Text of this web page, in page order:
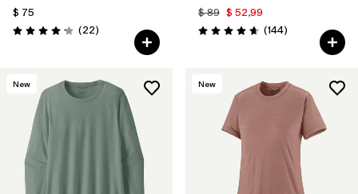
$ 75
Valoración: 4.1 / 5
(22Comentarios
)
$ 89 $ 52,99
Valoración: 4.6 / 5
(144Comentarios
)
New New